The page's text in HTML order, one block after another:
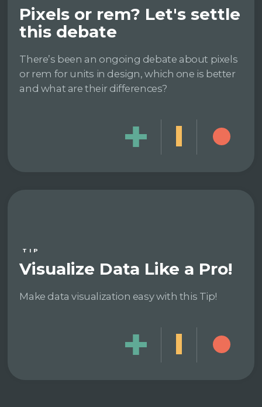
Pixels or rem? Let's settle
this debate
There’s been an ongoing debate about pixels
or rem for units in design, which one is better
and what are their differences?
TIP
Visualize Data Like a Pro!
Make data visualization easy with this Tip!